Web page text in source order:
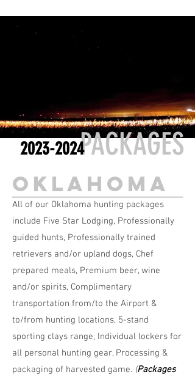
PACKAGES
2023-2024
oklahoma
All of our Oklahoma hunting packages
include Five Star Lodging, Professionally
guided hunts, Professionally trained
retrievers and/or upland dogs, Chef
prepared meals, Premium beer, wine
and/or spirits, Complimentary
transportation from/to the Airport &
to/from hunting locations, 5-stand
sporting clays range, Individual lockers for
all personal hunting gear, Processing &
packaging of harvested game. (Packages